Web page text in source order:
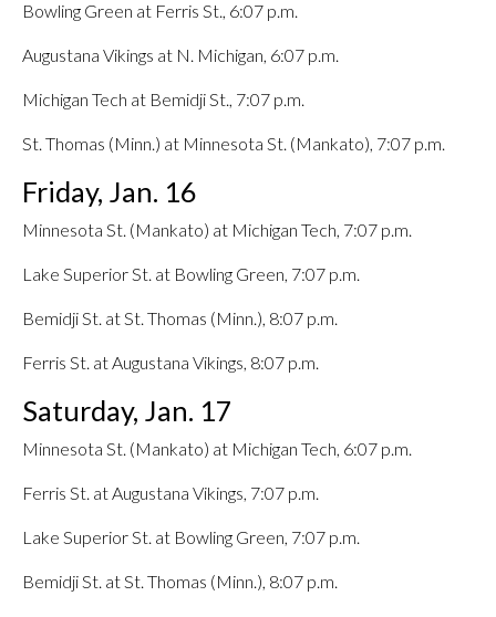
Bowling Green at Ferris St., 6:07 p.m.
Augustana Vikings at N. Michigan, 6:07 p.m.
Michigan Tech at Bemidji St., 7:07 p.m.
St. Thomas (Minn.) at Minnesota St. (Mankato), 7:07 p.m.
Friday, Jan. 16
Minnesota St. (Mankato) at Michigan Tech, 7:07 p.m.
Lake Superior St. at Bowling Green, 7:07 p.m.
Bemidji St. at St. Thomas (Minn.), 8:07 p.m.
Ferris St. at Augustana Vikings, 8:07 p.m.
Saturday, Jan. 17
Minnesota St. (Mankato) at Michigan Tech, 6:07 p.m.
Ferris St. at Augustana Vikings, 7:07 p.m.
Lake Superior St. at Bowling Green, 7:07 p.m.
Bemidji St. at St. Thomas (Minn.), 8:07 p.m.